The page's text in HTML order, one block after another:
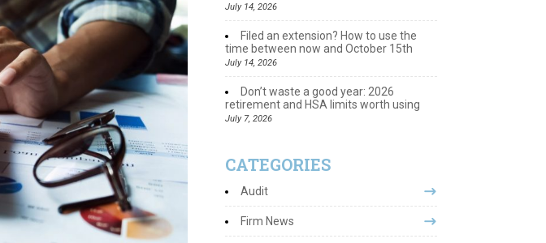
July 14, 2026
Filed an extension? How to use the
time between now and October 15th
July 14, 2026
Don’t waste a good year: 2026
retirement and HSA limits worth using
July 7, 2026
CATEGORIES
Audit
Firm News